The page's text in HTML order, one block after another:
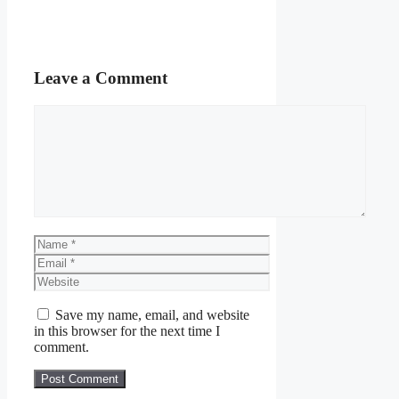
Leave a Comment
Name
Email
Website
Save my name, email, and website
in this browser for the next time I
comment.